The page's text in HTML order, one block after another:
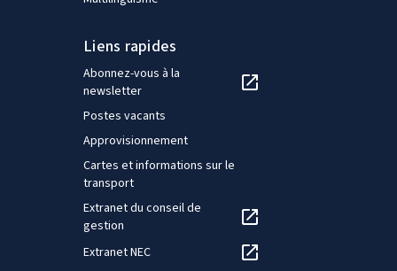
Liens rapides
Abonnez-vous à la
newsletter
Postes vacants
Approvisionnement
Cartes et informations sur le
transport
Extranet du conseil de
gestion
Extranet NEC